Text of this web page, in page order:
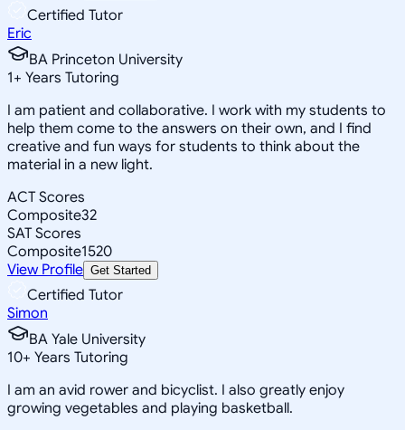
Certified Tutor
Eric
BA Princeton University
1+ Years Tutoring
I am patient and collaborative. I work with my students to
help them come to the answers on their own, and I find
creative and fun ways for students to think about the
material in a new light.
ACT Scores
Composite32
SAT Scores
Composite1520
View Profile Get Started
Certified Tutor
Simon
BA Yale University
10+ Years Tutoring
I am an avid rower and bicyclist. I also greatly enjoy
growing vegetables and playing basketball.